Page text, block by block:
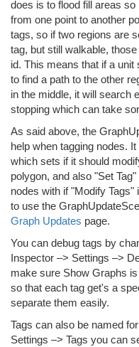
does is to flood fill areas
from one point to another
tags, so if two regions are
tag, but still walkable,
id. This means that if a
to find a path to the other
in the middle, it will search
stopping which can take
As said above, the
help when tagging nodes.
which sets if it should
polygon, and also "Set
nodes with if "Modify
to use the
Graph Updates page.
You can debug tags by
Inspector –> Settings –>
make sure Show Graphs
so that each tag get's a
separate them easily.
Tags can also be named
Settings –> Tags you can